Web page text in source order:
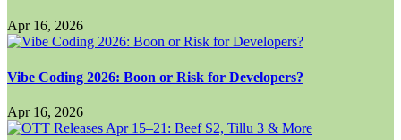
Apr 16, 2026
Vibe Coding 2026: Boon or Risk for Developers?
Apr 16, 2026